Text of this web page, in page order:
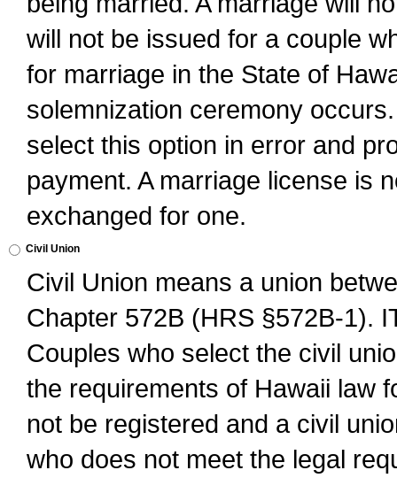
will not be issued for a couple
for marriage in the State of
solemnization ceremony
select this option in error and
payment. A marriage license is
exchanged for one.
Civil Union
Civil Union means a union
Chapter 572B (HRS §572B-1).
Couples who select the civil
the requirements of Hawaii law
not be registered and a civil
who does not meet the legal